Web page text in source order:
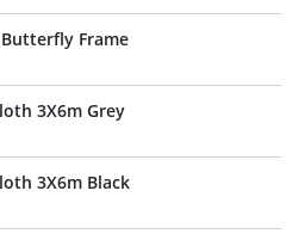
Frame
3X6m Grey
3X6m Black